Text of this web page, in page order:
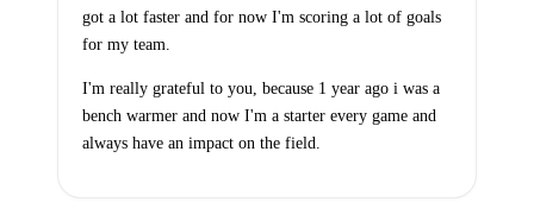
got a lot faster and for now I'm scoring a lot of goals
for my team.
I'm really grateful to you, because 1 year ago i was a
bench warmer and now I'm a starter every game and
always have an impact on the field.